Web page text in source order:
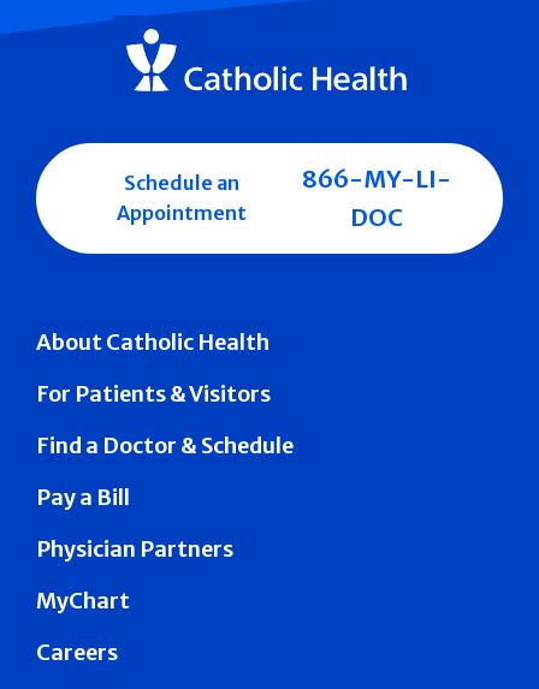
About Catholic Health
For Patients & Visitors
Find a Doctor & Schedule
Pay a Bill
Physician Partners
MyChart
Careers
Schedule an
Appointment
866-MY-LI-
DOC